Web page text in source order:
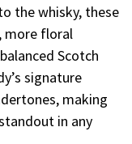
the whisky, these
more floral
Scotch
signature
making
in any